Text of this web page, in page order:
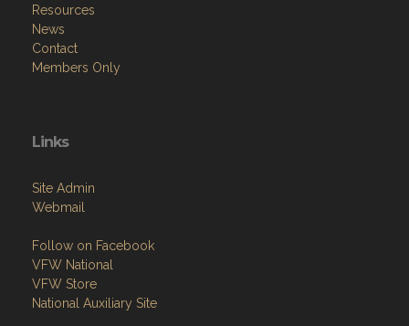
Resources
News
Contact
Members Only
Links
Site Admin
Webmail
Follow on Facebook
VFW National
VFW Store
National Auxiliary Site